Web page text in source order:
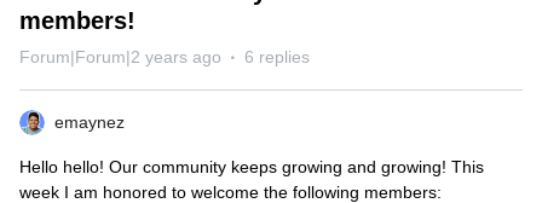
members!
Forum|Forum|2 years ago 6 replies
emaynez
Hello hello! Our community keeps growing and growing! This
week I am honored to welcome the following members: